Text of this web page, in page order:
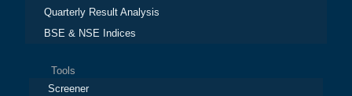
Quarterly Result Analysis
BSE & NSE Indices
Tools
Screener